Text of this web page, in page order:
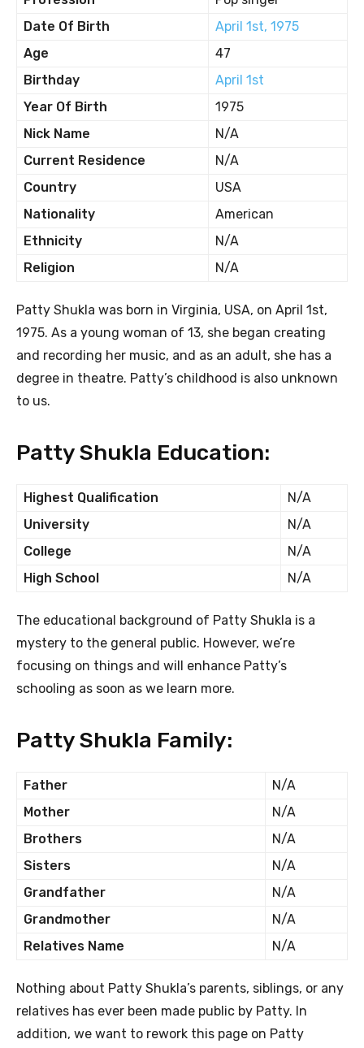
Date Of Birth
April 1st, 1975
Age
47
Birthday
April 1st
Year Of Birth
1975
Nick Name
N/A
Current Residence
N/A
Country
USA
Nationality
American
Ethnicity
N/A
Religion
N/A
Patty Shukla was born in Virginia, USA, on April 1st,
1975. As a young woman of 13, she began creating
and recording her music, and as an adult, she has a
degree in theatre. Patty’s childhood is also unknown
to us.
Patty Shukla Education:
Highest Qualification
N/A
University
N/A
College
N/A
High School
N/A
The educational background of Patty Shukla is a
mystery to the general public. However, we’re
focusing on things and will enhance Patty’s
schooling as soon as we learn more.
Patty Shukla Family:
Father
N/A
Mother
N/A
Brothers
N/A
Sisters
N/A
Grandfather
N/A
Grandmother
N/A
Relatives Name
N/A
Nothing about Patty Shukla’s parents, siblings, or any
relatives has ever been made public by Patty. In
addition, we want to rework this page on Patty